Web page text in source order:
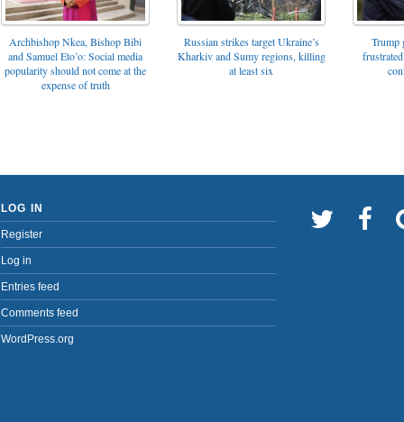
Archbishop Nkea, Bishop Bibi
and Samuel Eto’o: Social media
popularity should not come at the
expense of truth
Russian strikes target Ukraine’s
Kharkiv and Sumy regions, killing
at least six
Trump
LOG IN
Register
Log in
Entries feed
Comments feed
WordPress.org